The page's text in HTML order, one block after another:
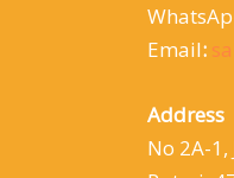
Email:
Address
No 2A-